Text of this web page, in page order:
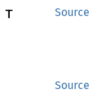
Source
Source